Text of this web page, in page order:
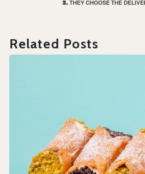
Related Posts